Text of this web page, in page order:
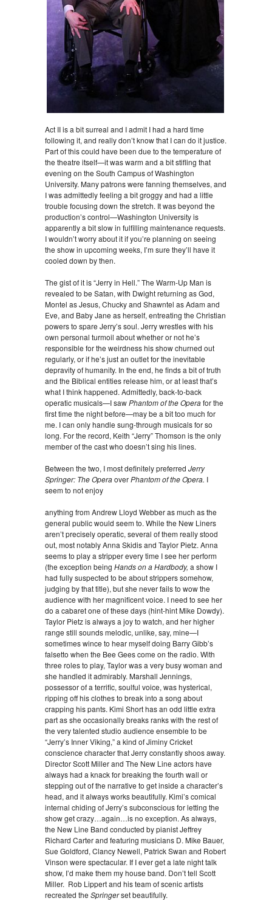
Act II is a bit surreal and I admit I had a hard time
following it, and really don’t know that I can do it justice.
Part of this could have been due to the temperature of
the theatre itself—it was warm and a bit stifling that
evening on the South Campus of Washington
University. Many patrons were fanning themselves, and
I was admittedly feeling a bit groggy and had a little
trouble focusing down the stretch. It was beyond the
production’s control—Washington University is
apparently a bit slow in fulfilling maintenance requests.
I wouldn’t worry about it if you’re planning on seeing
the show in upcoming weeks, I’m sure they’ll have it
cooled down by then.
The gist of it is “Jerry in Hell.” The Warm-Up Man is
revealed to be Satan, with Dwight returning as God,
Montel as Jesus, Chucky and Shawntel as Adam and
Eve, and Baby Jane as herself, entreating the Christian
powers to spare Jerry’s soul. Jerry wrestles with his
own personal turmoil about whether or not he’s
responsible for the weirdness his show churned out
regularly, or if he’s just an outlet for the inevitable
depravity of humanity. In the end, he finds a bit of truth
and the Biblical entities release him, or at least that’s
what I think happened. Admittedly, back-to-back
operatic musicals—I sawPhantom of the Opera­­for the
first time the night before—may be a bit too much for
me. I can only handle sung-through musicals for so
long. For the record, Keith “Jerry” Thomson is the only
member of the cast who doesn’t sing his lines.
Between the two, I most definitely preferred Jerry
Springer: The OperaoverPhantom of the Opera. I
seem to not enjoy
anything from Andrew Lloyd Webber as much as the
general public would seem to. While the New Liners
aren’t precisely operatic, several of them really stood
out, most notably Anna Skidis and Taylor Pietz. Anna
seems to play a stripper every time I see her perform
(the exception being Hands on a Hardbody, a show I
had fully suspected to be about strippers somehow,
judging by that title), but she never fails to wow the
audience with her magnificent voice. I need to see her
do a cabaret one of these days (hint-hint Mike Dowdy).
Taylor Pietz is always a joy to watch, and her higher
range still sounds melodic, unlike, say, mine—I
sometimes wince to hear myself doing Barry Gibb’s
falsetto when the Bee Gees come on the radio. With
three roles to play, Taylor was a very busy woman and
she handled it admirably. Marshall Jennings,
possessor of a terrific, soulful voice, was hysterical,
ripping off his clothes to break into a song about
crapping his pants. Kimi Short has an odd little extra
part as she occasionally breaks ranks with the rest of
the very talented studio audience ensemble to be
“Jerry’s Inner Viking,” a kind of Jiminy Cricket
conscience character that Jerry constantly shoos away.
Director Scott Miller and The New Line actors have
always had a knack for breaking the fourth wall or
stepping out of the narrative to get inside a character’s
head, and it always works beautifully. Kimi’s comical
internal chiding of Jerry’s subconscious for letting the
show get crazy…again…is no exception. As always,
the New Line Band conducted by pianist Jeffrey
Richard Carter and featuring musicians D. Mike Bauer,
Sue Goldford, Clancy Newell, Patrick Swan and Robert
Vinson were spectacular. If I ever get a late night talk
show, I’d make them my house band. Don’t tell Scott
Miller. Rob Lippert and his team of scenic artists
recreated the Springerset beautifully.